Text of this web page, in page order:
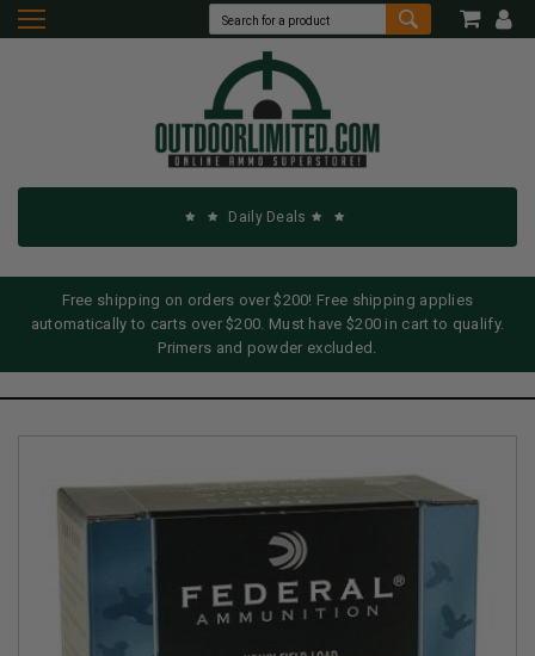
Daily Deals
Free shipping on orders over $200! Free shipping applies
automatically to carts over $200. Must have $200 in cart to qualify.
Primers and powder excluded.